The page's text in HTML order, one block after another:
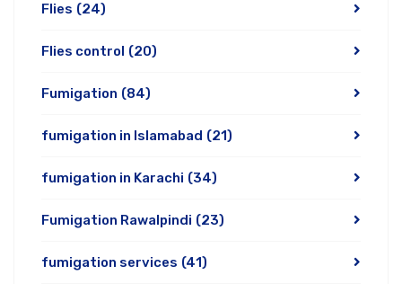
Flies (24)
Flies control (20)
Fumigation (84)
fumigation in Islamabad (21)
fumigation in Karachi (34)
Fumigation Rawalpindi (23)
fumigation services (41)